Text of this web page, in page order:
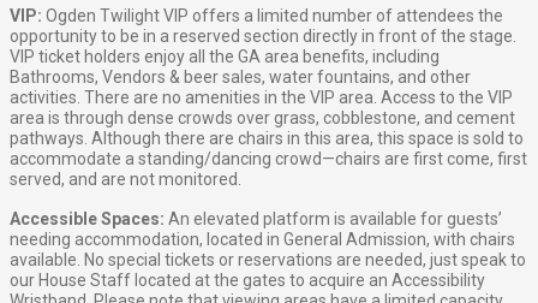
VIP: Ogden Twilight VIP offers a limited number of attendees the
opportunity to be in a reserved section directly in front of the stage.
VIP ticket holders enjoy all the GA area benefits, including
Bathrooms, Vendors & beer sales, water fountains, and other
activities. There are no amenities in the VIP area. Access to the VIP
area is through dense crowds over grass, cobblestone, and cement
pathways. Although there are chairs in this area, this space is sold to
accommodate a standing/dancing crowd—chairs are first come, first
served, and are not monitored.
Accessible Spaces: An elevated platform is available for guests’
needing accommodation, located in General Admission, with chairs
available. No special tickets or reservations are needed, just speak to
our House Staff located at the gates to acquire an Accessibility